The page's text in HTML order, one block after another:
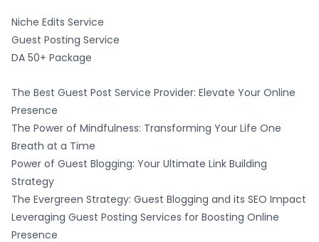
Niche Edits Service
Guest Posting Service
DA 50+ Package
The Best Guest Post Service Provider: Elevate Your Online
Presence
The Power of Mindfulness: Transforming Your Life One
Breath at a Time
Power of Guest Blogging: Your Ultimate Link Building
Strategy
The Evergreen Strategy: Guest Blogging and its SEO Impact
Leveraging Guest Posting Services for Boosting Online
Presence